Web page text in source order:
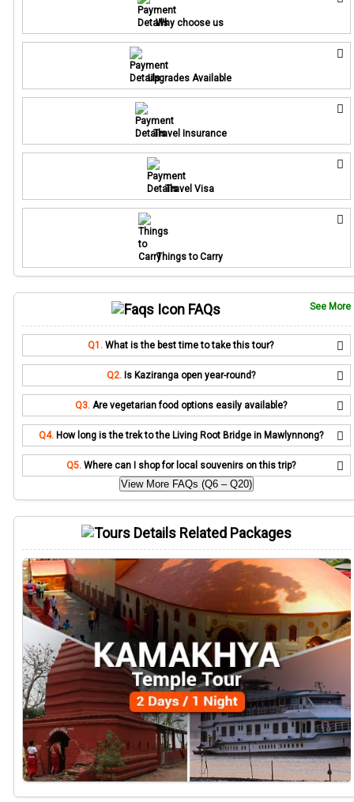
Why choose us
Upgrades Available
Travel Insurance
Travel Visa
Things to Carry
FAQs See More
Q1. What is the best time to take this tour?
Q2.Is Kaziranga open year-round?
Q3.Are vegetarian food options easily available?
Q4.How long is the trek to the Living Root Bridge in Mawlynnong?
Q5.Where can I shop for local souvenirs on this trip?
View More FAQs (Q6 – Q20)
Related Packages